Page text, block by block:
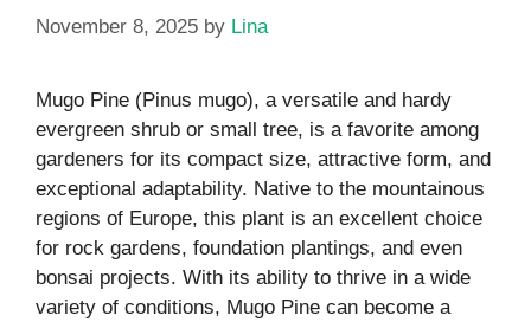
November 8, 2025 by Lina
Mugo Pine (Pinus mugo), a versatile and hardy
evergreen shrub or small tree, is a favorite among
gardeners for its compact size, attractive form, and
exceptional adaptability. Native to the mountainous
regions of Europe, this plant is an excellent choice
for rock gardens, foundation plantings, and even
bonsai projects. With its ability to thrive in a wide
variety of conditions, Mugo Pine can become a